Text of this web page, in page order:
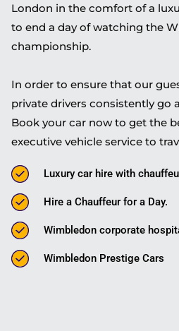
London in the comfort of a
to end a day of watching the
championship.
In order to ensure that our
private drivers consistently go
Book your car now to get the
executive vehicle service to
Luxury car hire with
Hire a Chauffeur for a Day.
Wimbledon corporate
Wimbledon Prestige Cars